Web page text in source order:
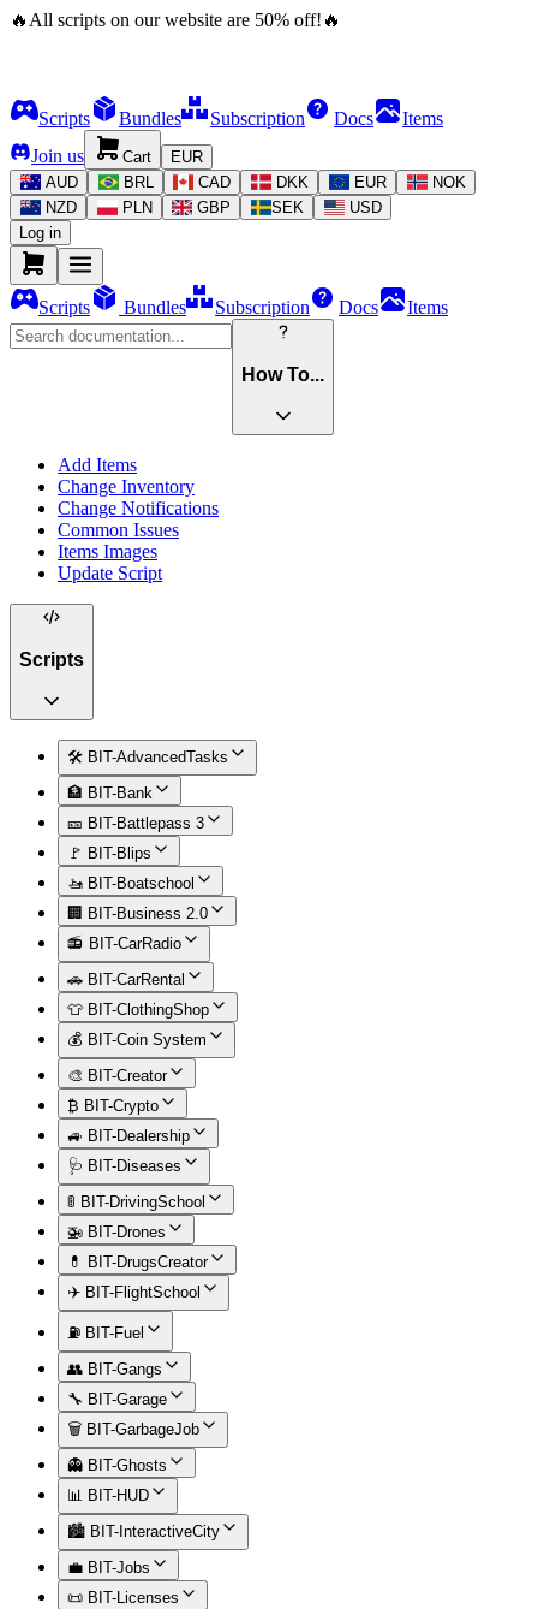
🔥 All scripts on our website are 50% off! 🔥
Scripts Bundles Subscription Docs
Items
Join us
Cart
EUR
AUD
BRL CAD DKK EUR
NOK
NZD
PLN GBP SEK
USD
Log in
Scripts Bundles Subscription Docs Items
How To...
Add Items
Change Inventory
Change Notifications
Common Issues
Items Images
Update Script
Scripts
🛠️ BIT-AdvancedTasks
🏦 BIT-Bank
🎫 BIT-Battlepass 3
🚩 BIT-Blips
🚤 BIT-Boatschool
🏢 BIT-Business 2.0
📻 BIT-CarRadio
🚗 BIT-CarRental
👕 BIT-ClothingShop
💰 BIT-Coin System
🎨 BIT-Creator
₿ BIT-Crypto
🚙 BIT-Dealership
🩺 BIT-Diseases
🚦 BIT-DrivingSchool
🚁 BIT-Drones
💊 BIT-DrugsCreator
✈️ BIT-FlightSchool
⛽ BIT-Fuel
👥 BIT-Gangs
🔧 BIT-Garage
🗑️ BIT-GarbageJob
👻 BIT-Ghosts
📊 BIT-HUD
🏙️ BIT-InteractiveCity
💼 BIT-Jobs
📜 BIT-Licenses